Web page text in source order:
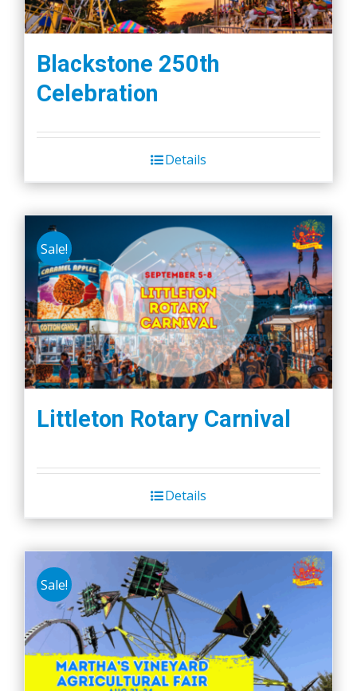
Blackstone 250th
Celebration
Details
Sale!
Littleton Rotary Carnival
Details
Sale!